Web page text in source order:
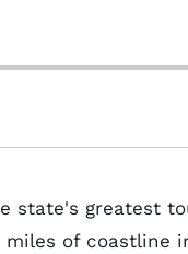
state's greatest
miles of coastline